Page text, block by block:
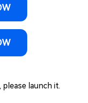
launch it.